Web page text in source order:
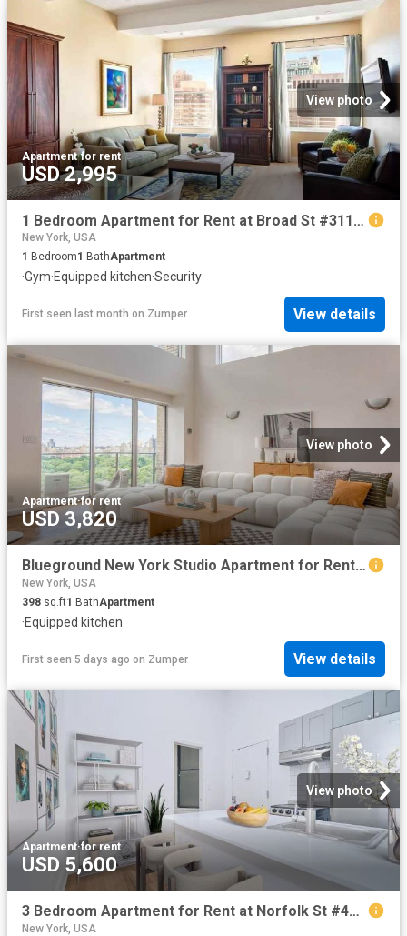
View photo
Apartment·for rent
USD 2,995
1 Bedroom Apartment for Rent at Broad St #3114, New York, NY 10005 Financial District
New York, USA
1 Bedroom1 BathApartment
·Gym·Equipped kitchen·Security
First seen last month on Zumper View details
View photo
Apartment·for rent
USD 3,820
Blueground New York Studio Apartment for Rent at 200 E 11th St #1983, New York, NY 10003 East Village
New York, USA
398 sq.ft1 BathApartment
·Equipped kitchen
First seen 5 days ago on Zumper View details
View photo
Apartment·for rent
USD 5,600
3 Bedroom Apartment for Rent at Norfolk St #4B, New York, NY 10002 Lower East Side
New York, USA